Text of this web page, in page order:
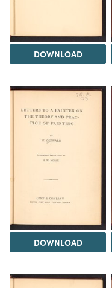
DOWNLOAD
DOWNLOAD